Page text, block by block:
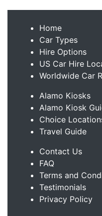
Home
Car Types
Hire Options
US Car Hire
Worldwide Car
Alamo Kiosks
Alamo Kiosk
Choice
Travel Guide
Contact Us
FAQ
Terms and
Testimonials
Privacy Policy